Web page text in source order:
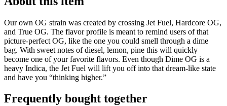
Our own OG strain was created by crossing Jet Fuel, Hardcore OG,
and True OG. The flavor profile is meant to remind users of that
picture-perfect OG, like the one you could smell through a dime
bag. With sweet notes of diesel, lemon, pine this will quickly
become one of your favorite flavors. Even though Dime OG is a
heavy Indica, the Jet Fuel will lift you off into that dream-like state
and have you “thinking higher.”
Frequently bought together